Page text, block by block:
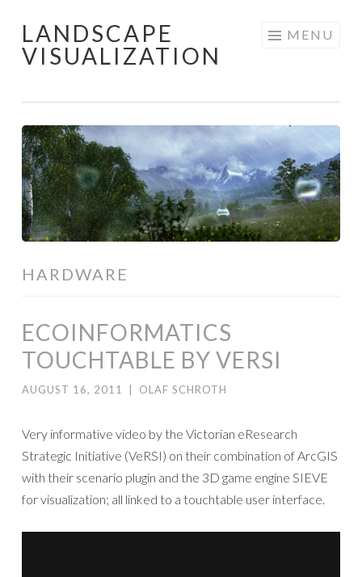
Skip
to
LANDSCAPE
VISUALIZATION
MENU
HARDWARE
ECOINFORMATICS
TOUCHTABLE BY VERSI
AUGUST 16, 2011 OLAF SCHROTH
Very informative video by the Victorian eResearch
Strategic Initiative (VeRSI) on their combination of ArcGIS
with their scenario plugin and the 3D game engine SIEVE
for visualization; all linked to a touchtable user interface.